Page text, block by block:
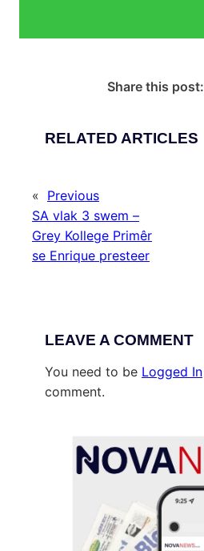
Share this post:
RELATED ARTICLES
« Previous
SA vlak 3 swem –
Grey Kollege Primêr
se Enrique presteer
LEAVE A COMMENT
You need to be Logged In
comment.